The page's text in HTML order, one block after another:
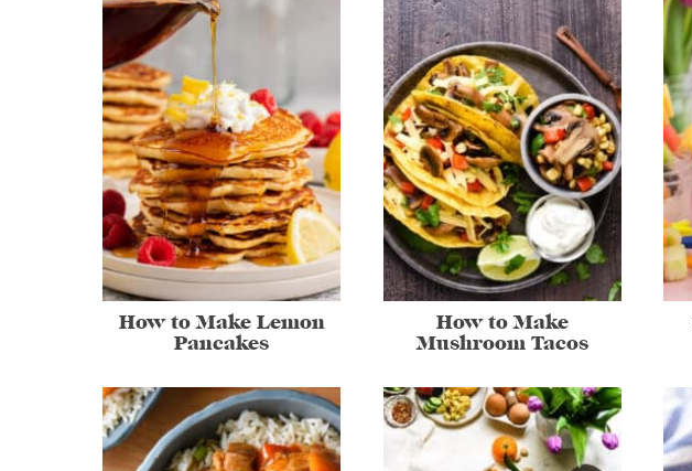
How to Make Lemon
Pancakes
How to Make
Mushroom Tacos